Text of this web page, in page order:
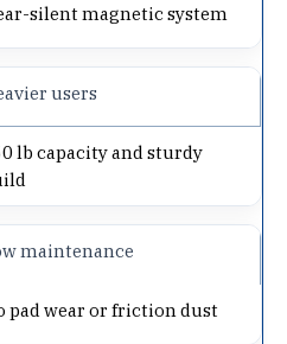
silent magnetic system
users
lb capacity and sturdy
maintenance
pad wear or friction dust